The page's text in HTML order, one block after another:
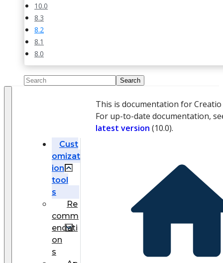
10.0
8.3
8.2
8.1
8.0
Cust
omizat
ion
tool
s
Re
comm
endati
on
s
This is documentation for Creatio
For up-to-date documentation,
latest version (10.0).